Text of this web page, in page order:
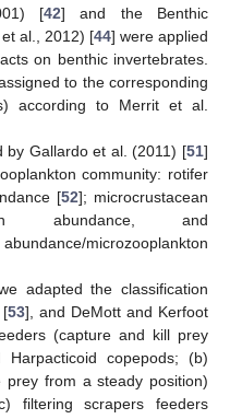
[42] and the Benthic
al., 2012) [44] were applied
on benthic invertebrates.
to the corresponding
according to Merrit et al.
by Gallardo et al. (2011) [51]
community: rotifer
[52]; microcrustacean
abundance, and
microzooplankton
adapted the classification
[53], and DeMott and Kerfoot
(capture and kill prey
copepods; (b)
prey from a steady position)
filtering scrapers feeders